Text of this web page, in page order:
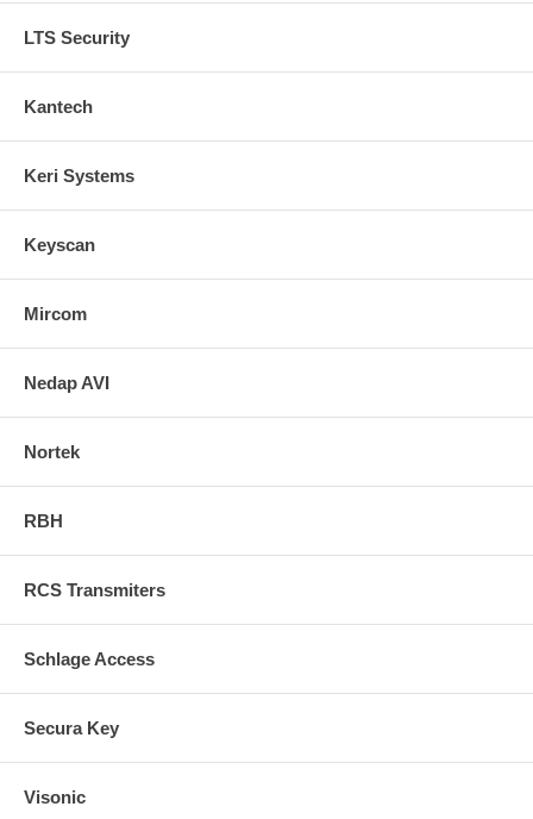
LTS Security
Kantech
Keri Systems
Keyscan
Mircom
Nedap AVI
Nortek
RBH
RCS Transmiters
Schlage Access
Secura Key
Visonic